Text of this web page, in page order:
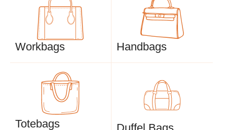
Workbags Handbags
Totebags